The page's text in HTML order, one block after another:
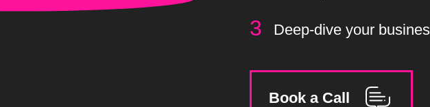
Deep-dive your
Book a Call